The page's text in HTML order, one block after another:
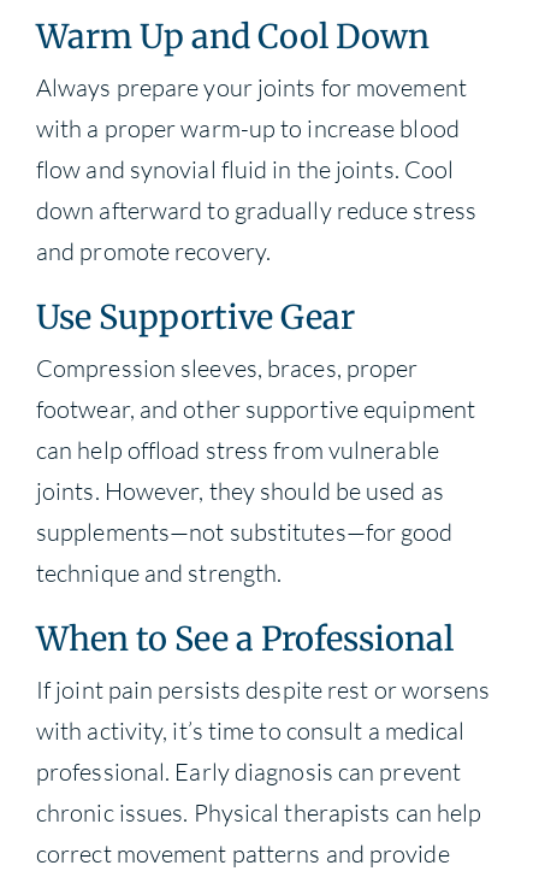
Warm Up and Cool Down
Always prepare your joints for movement
with a proper warm-up to increase blood
flow and synovial fluid in the joints. Cool
down afterward to gradually reduce stress
and promote recovery.
Use Supportive Gear
Compression sleeves, braces, proper
footwear, and other supportive equipment
can help offload stress from vulnerable
joints. However, they should be used as
supplements—not substitutes—for good
technique and strength.
When to See a Professional
If joint pain persists despite rest or worsens
with activity, it’s time to consult a medical
professional. Early diagnosis can prevent
chronic issues. Physical therapists can help
correct movement patterns and provide